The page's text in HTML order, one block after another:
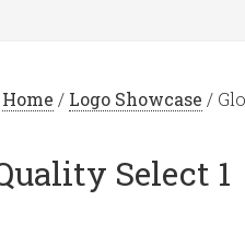
Home / Logo Showcase /
Select 1